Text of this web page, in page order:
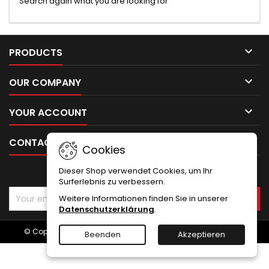
PRODUCTS 
OUR COMPANY 
YOUR ACCOUNT 
CONTACT Cookies
Dieser Shop verwendet Cookies, um Ihr
Surferlebnis zu verbessern.
Weitere Informationen finden Sie in unserer
Datenschutzerklärung.
Beenden Akzeptieren
NEWSLETTER
© Copyright 2026 Emco Holz und Hobby. All Rights Reserved.